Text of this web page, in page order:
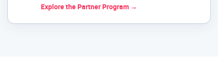
Explore the Partner Program →